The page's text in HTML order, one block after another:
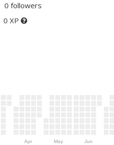
0 followers
0 XP
Apr May Jun